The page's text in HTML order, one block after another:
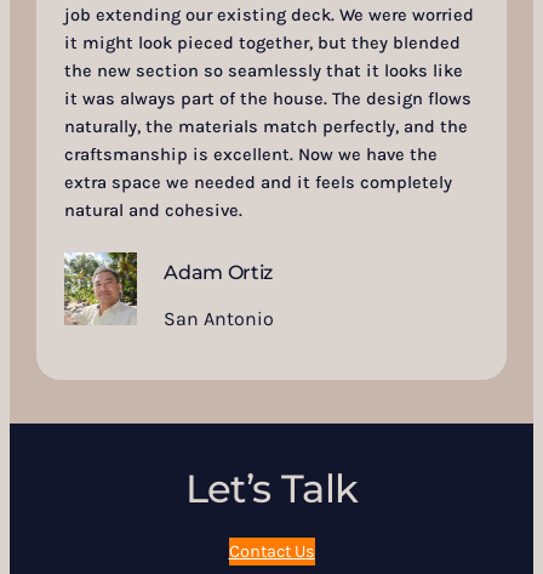
job extending our existing deck. We were worried
it might look pieced together, but they blended
the new section so seamlessly that it looks like
it was always part of the house. The design flows
naturally, the materials match perfectly, and the
craftsmanship is excellent. Now we have the
extra space we needed and it feels completely
natural and cohesive.
Adam Ortiz
San Antonio
Let’s Talk
Contact Us